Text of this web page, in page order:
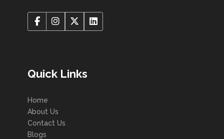
Quick Links
Home
About Us
Contact Us
Blogs